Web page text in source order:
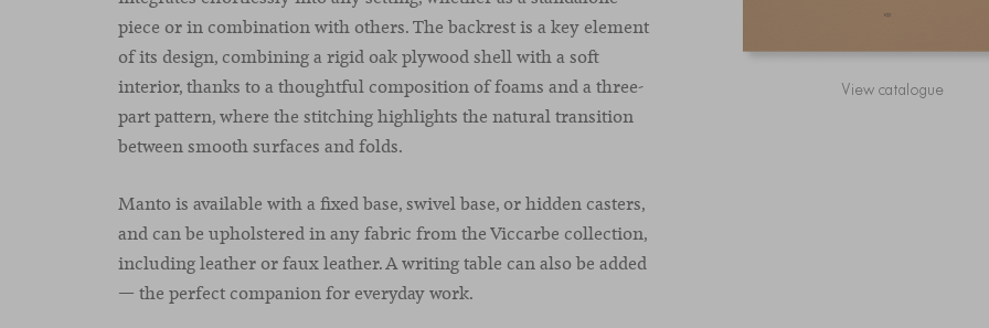
piece or in combination with others. The backrest is a key element
of its design, combining a rigid oak plywood shell with a soft
interior, thanks to a thoughtful composition of foams and a three-
part pattern, where the stitching highlights the natural transition
between smooth surfaces and folds.
Manto is available with a fixed base, swivel base, or hidden casters,
and can be upholstered in any fabric from the Viccarbe collection,
including leather or faux leather. A writing table can also be added
— the perfect companion for everyday work.
View catalogue